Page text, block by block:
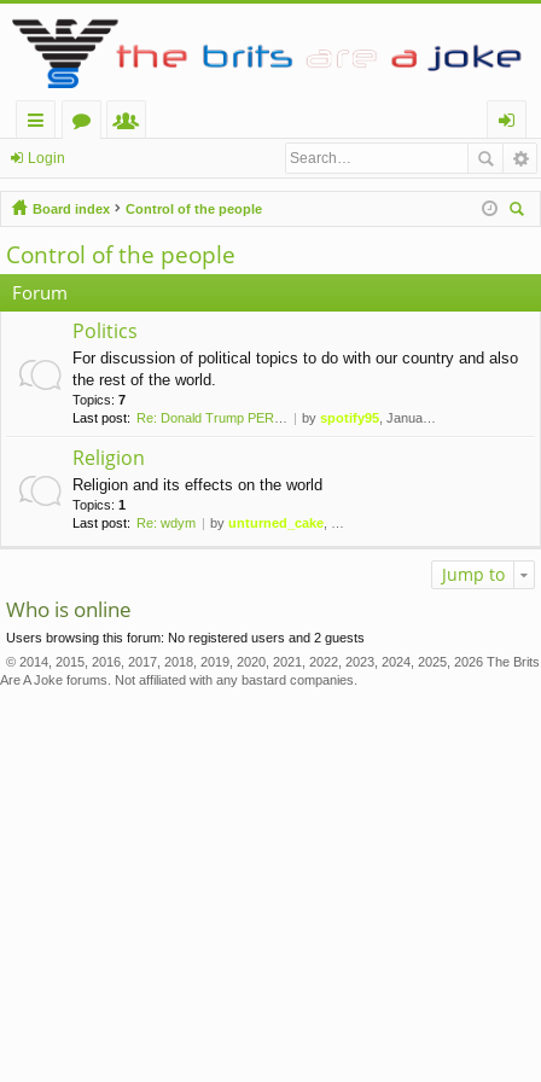
ui
ck
lin
ks
u
m
s
m
be
rs
og
in
Login
Board index
Control of the people
Control of the people
Forum
Politics
For discussion of political topics to do with our country and also
the rest of the world.
Topics: 7
Last post:
Re: Donald Trump PERMANENTLY … by spotify95, January 10th, 2021, 1:42 am
Religion
Religion and its effects on the world
Topics: 1
Last post:
Re: wdym by unturned_cake, November 6th, 2019, 10:09 pm
Jump to
Who is online
Users browsing this forum: No registered users and 2 guests
© 2014, 2015, 2016, 2017, 2018, 2019, 2020, 2021, 2022, 2023, 2024, 2025, 2026 The Brits
Are A Joke forums. Not affiliated with any bastard companies.